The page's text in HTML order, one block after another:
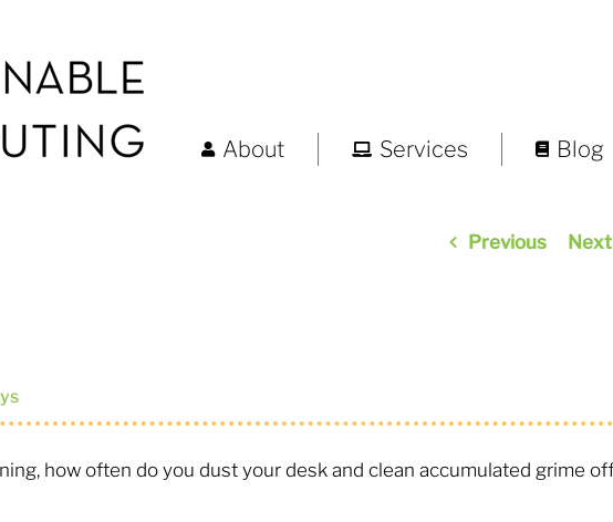
About Services Blog
Previous Next
how often do you dust your desk and clean accumulated grime